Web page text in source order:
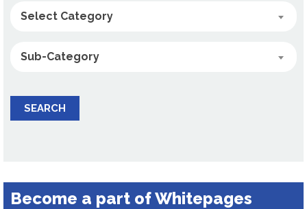
Select Category
Sub-Category
SEARCH
Become a part of Whitepages